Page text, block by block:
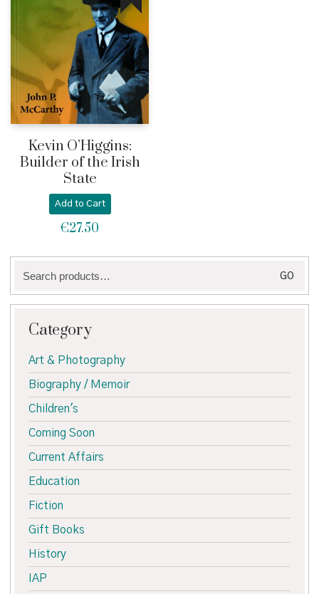
Kevin O’Higgins:
Builder of the Irish
State
Add to Cart
€27.50
for:
GO
Category
Art & Photography
Biography / Memoir
Children's
Coming Soon
Current Affairs
Education
Fiction
Gift Books
History
IAP